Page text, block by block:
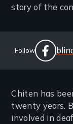
story of the
Follow
Social
Links
Chiten has
twenty years.
involved in